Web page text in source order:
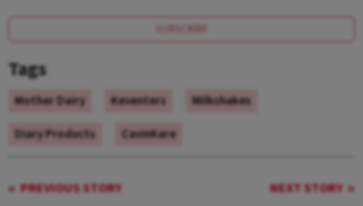
SUBSCRIBE
Tags
Mother Dairy Keventers
Milkshakes
Diary Products
CavinKare
PREVIOUS STORY NEXT STORY